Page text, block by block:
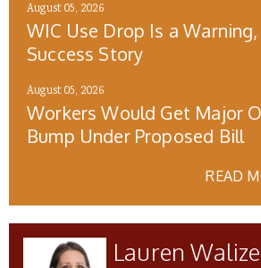
August 05, 2026
WIC Use Drop Is a
Success Story
August 05, 2026
Workers Would Get Major
Bump Under Proposed Bill
READ
Lauren